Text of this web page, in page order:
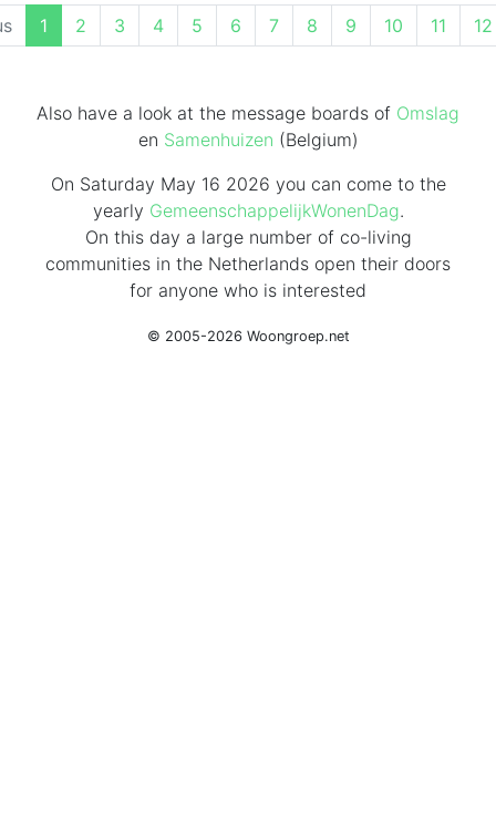
1(current)
2 3 4 5 6 7 8 9 10 11 12
Also have a look at the message boards of Omslag
en Samenhuizen (Belgium)
On Saturday May 16 2026 you can come to the
yearly GemeenschappelijkWonenDag.
On this day a large number of co-living
communities in the Netherlands open their doors
for anyone who is interested
© 2005-2026 Woongroep.net